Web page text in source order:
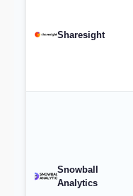
Sharesight
Snowball
Analytics